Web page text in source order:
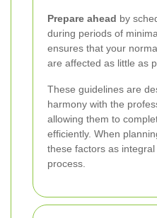
Prepare ahead by
during periods of
ensures that your
are affected as little as
These guidelines are
harmony with the
allowing them to
efficiently. When
these factors as
process.